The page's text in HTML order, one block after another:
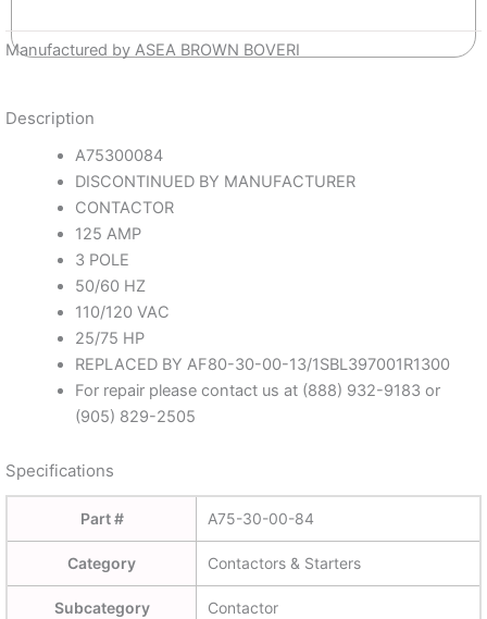
Manufactured by ASEA BROWN BOVERI
Description
A75300084
DISCONTINUED BY MANUFACTURER
CONTACTOR
125 AMP
3 POLE
50/60 HZ
110/120 VAC
25/75 HP
REPLACED BY AF80-30-00-13/1SBL397001R1300
For repair please contact us at (888) 932-9183 or
(905) 829-2505
Specifications
Part # A75-30-00-84
Category Contactors & Starters
Subcategory Contactor